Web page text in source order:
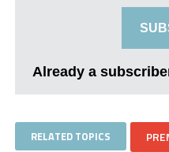
Already a
RELATED TOPICS